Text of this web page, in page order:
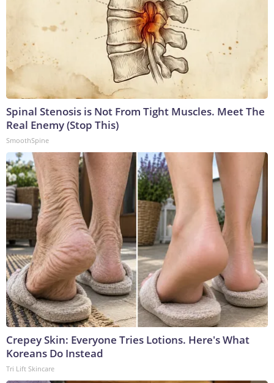
Spinal Stenosis is Not From Tight Muscles. Meet The
Real Enemy (Stop This)
SmoothSpine
Crepey Skin: Everyone Tries Lotions. Here's What
Koreans Do Instead
Tri Lift Skincare